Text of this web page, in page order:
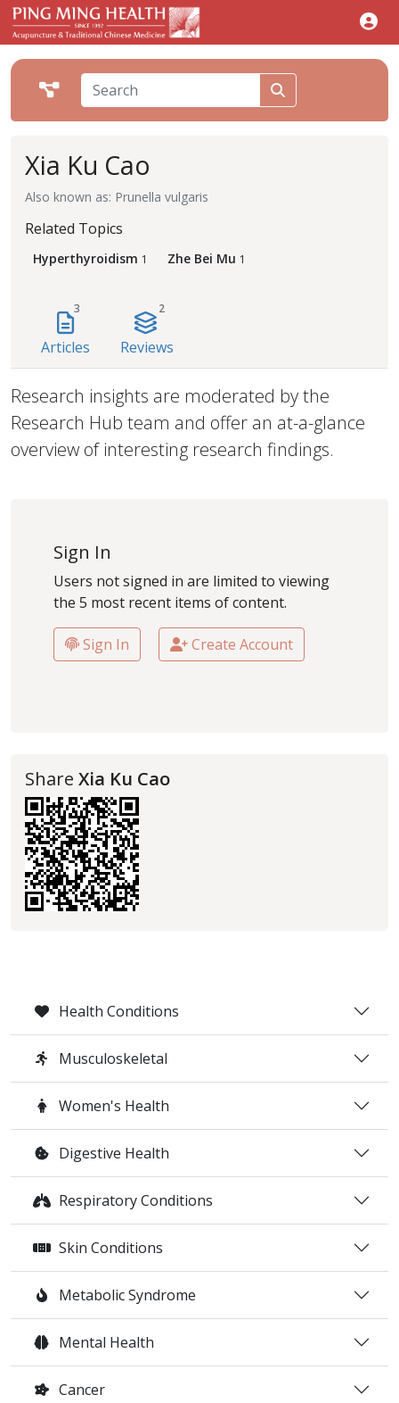
Health Conditions
Musculoskeletal
Women's Health
Digestive Health
Respiratory Conditions
Skin Conditions
Metabolic Syndrome
Mental Health
Cancer
Xia Ku Cao
Also known as: Prunella vulgaris
Related Topics
Hyperthyroidism 1 Zhe Bei Mu 1
3
Articles
2
Reviews
Research insights are moderated by the
Research Hub team and offer an at-a-glance
overview of interesting research findings.
Sign In
Users not signed in are limited to viewing
the 5 most recent items of content.
Sign In Create Account
Share Xia Ku Cao